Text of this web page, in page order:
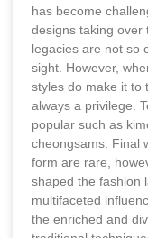
has become
designs taking over
legacies are not so
sight. However,
styles do make it to
always a privilege.
popular such as
cheongsams. Final
form are rare,
shaped the fashion
multifaceted
the enriched and